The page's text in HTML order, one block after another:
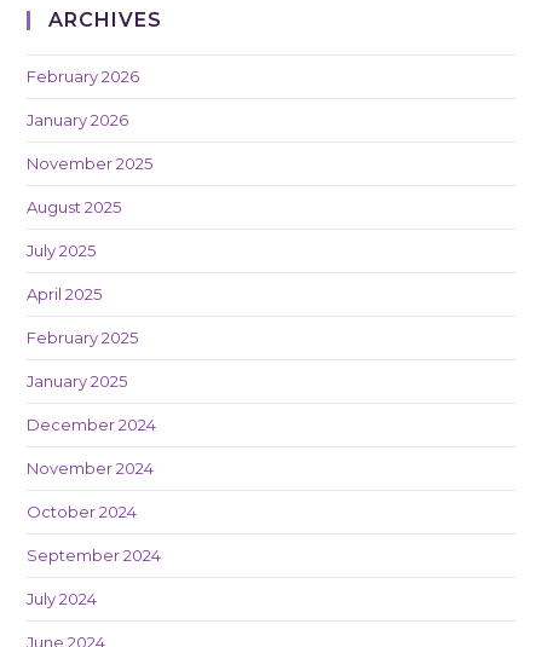
ARCHIVES
February 2026
January 2026
November 2025
August 2025
July 2025
April 2025
February 2025
January 2025
December 2024
November 2024
October 2024
September 2024
July 2024
June 2024